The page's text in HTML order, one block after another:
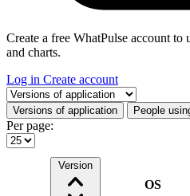
Create a free WhatPulse account to
and charts.
Log in Create account
Select a tab
Versions of application People
Per page:
Version
OS